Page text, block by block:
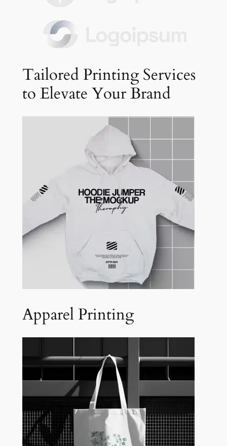
Tailored Printing Services
to Elevate Your Brand
Apparel Printing